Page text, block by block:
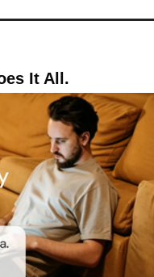
It All.